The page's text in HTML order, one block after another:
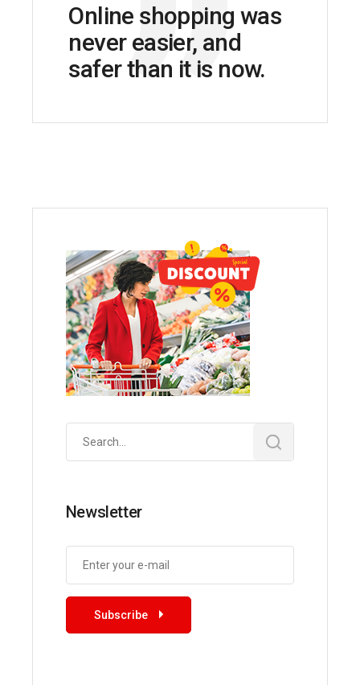
Online shopping was
never easier, and
safer than it is now.
Search
Newsletter
Subscribe